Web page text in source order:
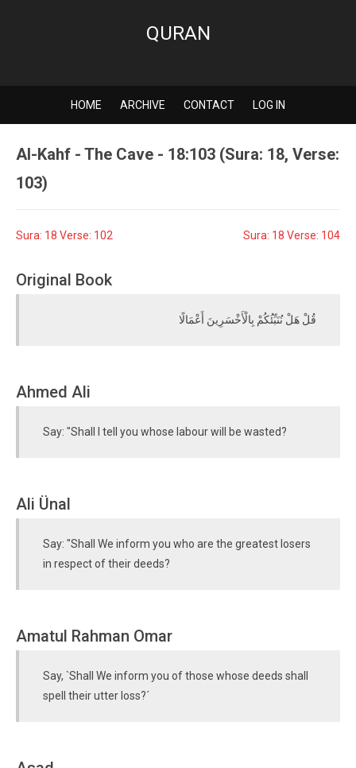
QURAN
HOME ARCHIVE CONTACT LOG IN
Al-Kahf - The Cave - 18:103 (Sura: 18, Verse:
103)
Sura: 18 Verse: 102 Sura: 18 Verse: 104
Original Book
قُلْ هَلْ نُنَبِّئُكُمْ بِالْأَخْسَرِينَ أَعْمَالًا
Ahmed Ali
Say: "Shall I tell you whose labour will be wasted?
Ali Ünal
Say: "Shall We inform you who are the greatest losers
in respect of their deeds?
Amatul Rahman Omar
Say, `Shall We inform you of those whose deeds shall
spell their utter loss?´